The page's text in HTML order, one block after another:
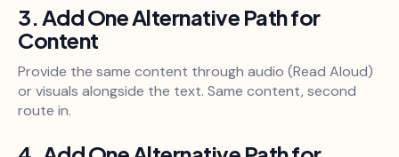
3. Add One Alternative Path for
Content
Provide the same content through audio (Read Aloud)
or visuals alongside the text. Same content, second
route in.